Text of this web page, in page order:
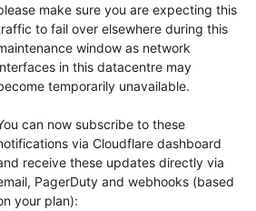
make sure you are expecting this
to fail over elsewhere during this
window as network
in this datacentre may
temporarily unavailable.
can now subscribe to these
via Cloudflare dashboard
receive these updates directly via
PagerDuty and webhooks (based